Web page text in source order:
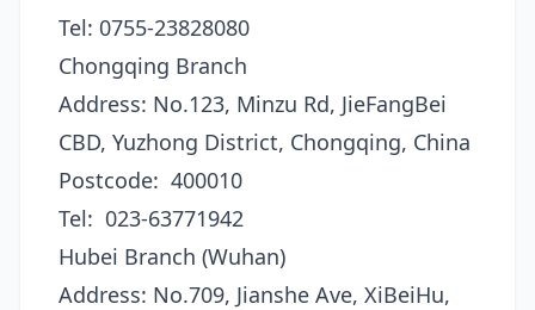
Tel: 0755-23828080
Chongqing Branch
Address: No.123, Minzu Rd, JieFangBei
CBD, Yuzhong District, Chongqing, China
Postcode: 400010
Tel: 023-63771942
Hubei Branch (Wuhan)
Address: No.709, Jianshe Ave, XiBeiHu,